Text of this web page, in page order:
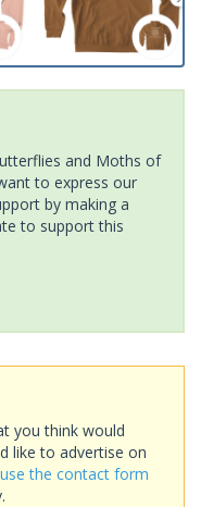
and Moths of
to express our
by making a
to support this
you think would
like to advertise on
use the contact form